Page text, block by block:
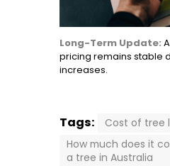
Long-Term Update:
pricing remains stable
increases.
Tags:
Cost of tree
How much does it
a tree in Australia